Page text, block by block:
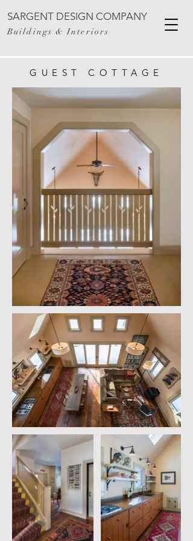
SARGENT DESIGN COMPANY
Buildings & Interiors
GUEST COTTAGE